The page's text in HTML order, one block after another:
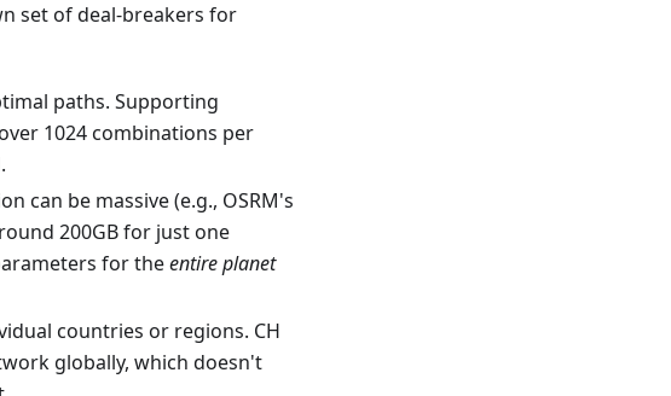
set of deal-breakers for
paths. Supporting
1024 combinations per
can be massive (e.g., OSRM's
200GB for just one
for theentire planet
countries or regions. CH
globally, which doesn't